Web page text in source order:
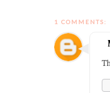
1 COMMENTS: